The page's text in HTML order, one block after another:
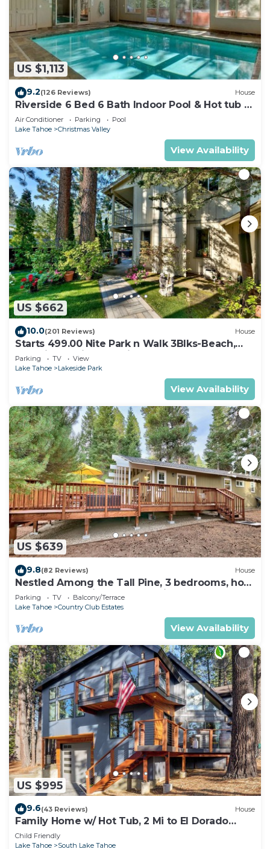
US $1,113
9.2(126 Reviews) House
Riverside 6 Bed 6 Bath Indoor Pool & Hot tub &
Sauna & Steam Shower In Tahoe !
Air Conditioner Parking
Pool
Lake Tahoe
Christmas Valley
View Availability
US $662
10.0(201 Reviews) House
Starts 499.00 Nite Park n Walk 3Blks-Beach,
Stateline Casinos & Ski Gondola
Parking TV
View
Lake Tahoe
Lakeside Park
View Availability
US $639
9.8(82 Reviews) House
Nestled Among the Tall Pine, 3 bedrooms, hot
tub, come play in the mountains.
Parking TV
Balcony/Terrace
Lake Tahoe
Country Club Estates
View Availability
US $995
9.6(43 Reviews) House
Family Home w/ Hot Tub, 2 Mi to El Dorado
Beach!
Child Friendly
Lake Tahoe
South Lake Tahoe